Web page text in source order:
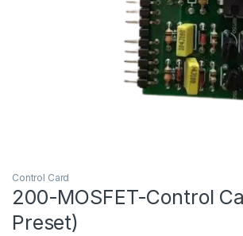
Control Card
200-MOSFET-Control
Preset)